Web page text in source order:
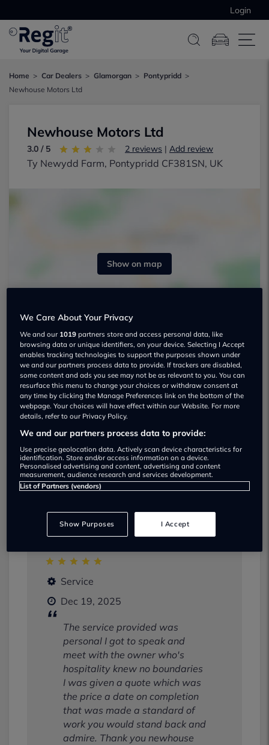
Login
Home Car Dealers Glamorgan
Pontypridd
Newhouse Motors Ltd
Newhouse Motors Ltd
3.0 / 5 2 reviews | Add review
Ty Newydd Farm, Pontypridd CF381SN, UK
Show on map
Newhouse Motors Ltd Used car
dealership
07436 588 940
Most recent reviews
John Croker
Service
Dec 19, 2025
The service provided was
personal I got to speak and
meet with the owner who's
hospitality knew no boundaries
I was given a quote which was
the price a date on completion
that was made a standard of
work you would stand back and
admire. Thank you newhouse
We Care About Your Privacy
We and our 1019 partners store and access personal data, like
browsing data or unique identifiers, on your device. Selecting I Accept
enables tracking technologies to support the purposes shown under
we and our partners process data to provide. If trackers are disabled,
some content and ads you see may not be as relevant to you. You can
resurface this menu to change your choices or withdraw consent at
any time by clicking the Manage Preferences link on the bottom of the
webpage. Your choices will have effect within our Website. For more
details, refer to our Privacy Policy.
We and our partners process data to provide:
Use precise geolocation data. Actively scan device characteristics for
identification. Store and/or access information on a device.
Personalised advertising and content, advertising and content
measurement, audience research and services development.
List of Partners (vendors)
Show Purposes I Accept